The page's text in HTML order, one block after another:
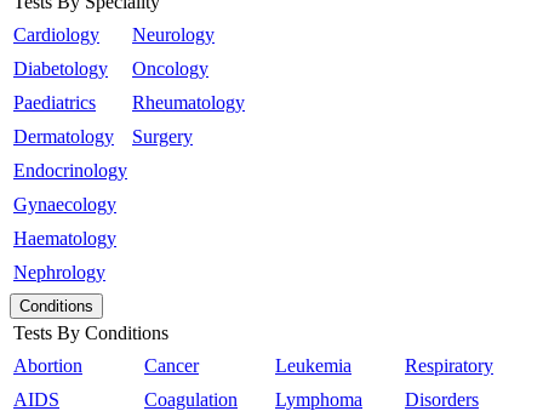
Cardiology
Diabetology
Paediatrics
Dermatology
Endocrinology
Gynaecology
Haematology
Nephrology
Neurology
Oncology
Rheumatology
Surgery
Conditions
Tests By Conditions
Abortion
AIDS
Cancer
Coagulation
Leukemia
Lymphoma
Respiratory
Disorders